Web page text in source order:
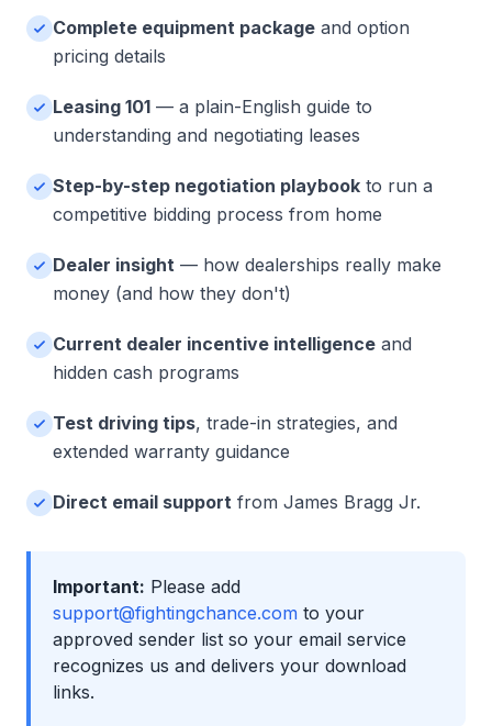
Complete equipment package and option
pricing details
Leasing 101 — a plain-English guide to
understanding and negotiating leases
Step-by-step negotiation playbook to run a
competitive bidding process from home
Dealer insight — how dealerships really make
money (and how they don't)
Current dealer incentive intelligence and
hidden cash programs
Test driving tips, trade-in strategies, and
extended warranty guidance
Direct email support from James Bragg Jr.
Important: Please add
support@fightingchance.com to your
approved sender list so your email service
recognizes us and delivers your download
links.